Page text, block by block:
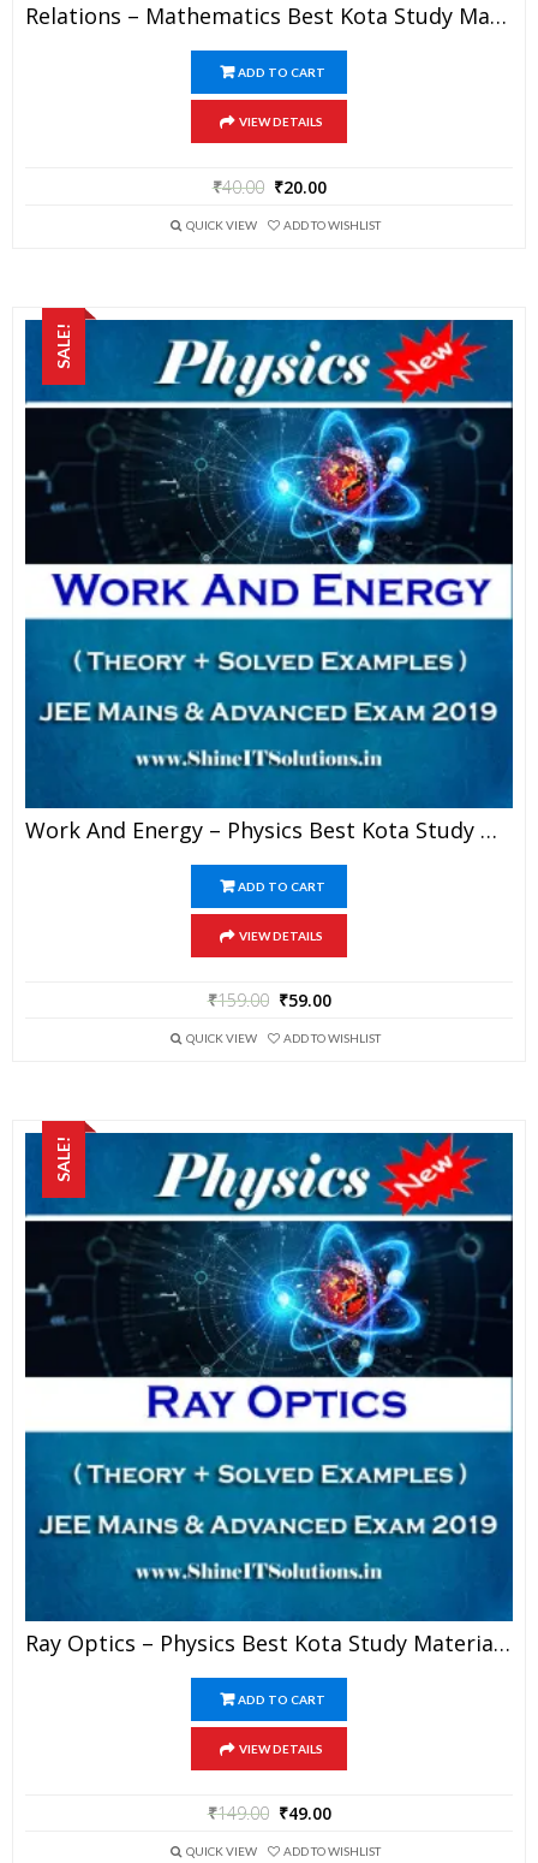
Relations – Mathematics Best Kota Study Material For JEE Mains And Advanced Examination (in PDF)
ADD TO CART
VIEW DETAILS
₹40.00 ₹20.00
QUICK VIEW ADD TO WISHLIST
SALE!
Work And Energy – Physics Best Kota Study Material For JEE Mains And Advanced Exam (in PDF)
ADD TO CART
VIEW DETAILS
₹159.00 ₹59.00
QUICK VIEW ADD TO WISHLIST
SALE!
Ray Optics – Physics Best Kota Study Material For JEE Mains And Advanced Exam (in PDF)
ADD TO CART
VIEW DETAILS
₹149.00 ₹49.00
QUICK VIEW ADD TO WISHLIST